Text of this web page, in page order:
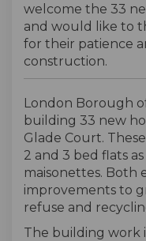
welcome the 33
and would like to
for their patience
construction.
London Borough
building 33 new
Glade Court.
2 and 3 bed flats
maisonettes. Both
improvements to
refuse and
The building work